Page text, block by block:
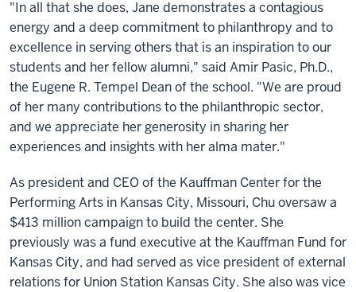
"In all that she does, Jane demonstrates a contagious
energy and a deep commitment to philanthropy and to
excellence in serving others that is an inspiration to our
students and her fellow alumni," said Amir Pasic, Ph.D.,
the Eugene R. Tempel Dean of the school. "We are proud
of her many contributions to the philanthropic sector,
and we appreciate her generosity in sharing her
experiences and insights with her alma mater."
As president and CEO of the Kauffman Center for the
Performing Arts in Kansas City, Missouri, Chu oversaw a
$413 million campaign to build the center. She
previously was a fund executive at the Kauffman Fund for
Kansas City, and had served as vice president of external
relations for Union Station Kansas City. She also was vice